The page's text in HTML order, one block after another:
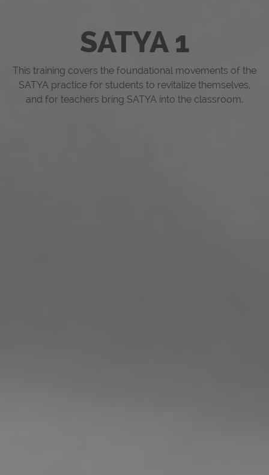
SATYA 1
This training covers the foundational movements of the
SATYA practice for students to revitalize themselves,
and for teachers bring SATYA into the classroom.